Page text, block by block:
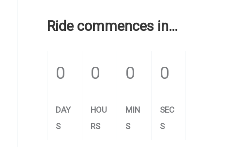
Ride commences in…
0 0 0 0
DAY
S
HOU
RS
MIN
S
SEC
S